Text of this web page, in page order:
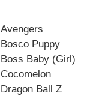
Avengers
Bosco Puppy
Boss Baby (Girl)
Cocomelon
Dragon Ball Z